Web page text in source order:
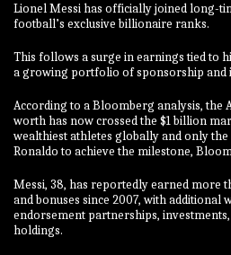
Lionel Messi has officially joined long-
football’s exclusive billionaire ranks.
This follows a surge in earnings tied to
a growing portfolio of sponsorship and
According to a Bloomberg analysis, the
worth has now crossed the $1 billion
wealthiest athletes globally and only
Ronaldo to achieve the milestone,
Messi, 38, has reportedly earned more
and bonuses since 2007, with additional
endorsement partnerships,
holdings.